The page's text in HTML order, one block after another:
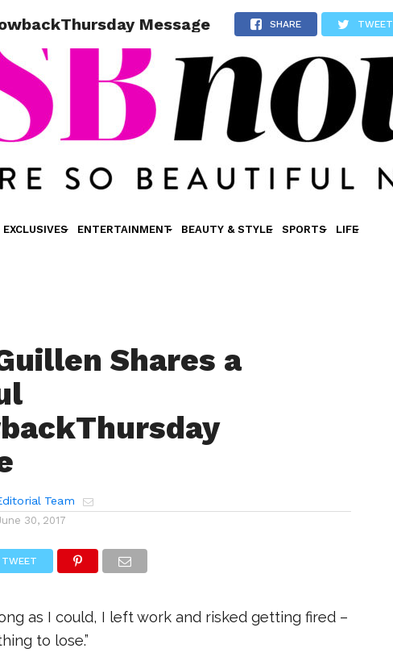
EXCLUSIVES ENTERTAINMENT BEAUTY & STYLE SPORTS LIFE
Message SHARE TWEET
Shares a
Team
30, 2017
TWEET
as I could, I left work and risked getting fired –
to lose.”